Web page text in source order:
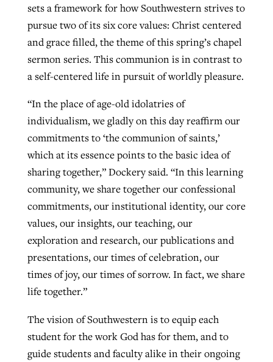
sets a framework for how Southwestern strives to
pursue two of its six core values: Christ centered
and grace filled, the theme of this spring’s chapel
sermon series. This communion is in contrast to
a self-centered life in pursuit of worldly pleasure.
“In the place of age-old idolatries of
individualism, we gladly on this day reaffirm our
commitments to ‘the communion of saints,’
which at its essence points to the basic idea of
sharing together,” Dockery said. “In this learning
community, we share together our confessional
commitments, our institutional identity, our core
values, our insights, our teaching, our
exploration and research, our publications and
presentations, our times of celebration, our
times of joy, our times of sorrow. In fact, we share
life together.”
The vision of Southwestern is to equip each
student for the work God has for them, and to
guide students and faculty alike in their ongoing